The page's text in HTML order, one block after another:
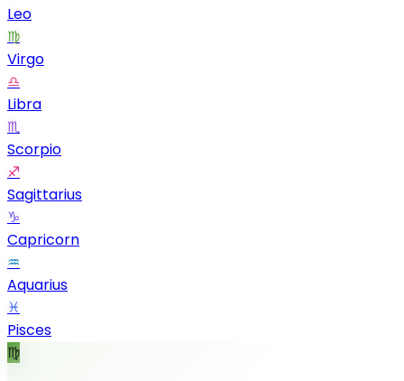
Leo
♍
Virgo
♎
Libra
♏
Scorpio
♐
Sagittarius
♑
Capricorn
♒
Aquarius
♓
Pisces
♍